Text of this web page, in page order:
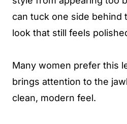
can tuck one side behind
look that still feels
Many women prefer this
brings attention to the
clean, modern feel.